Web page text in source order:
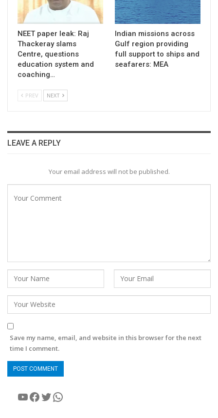
NEET paper leak: Raj
Thackeray slams
Centre, questions
education system and
coaching…
Indian missions across
Gulf region providing
full support to ships and
seafarers: MEA
PREV NEXT
LEAVE A REPLY
Your email address will not be published.
Save my name, email, and website in this browser for the next
time I comment.
YouTube
Facebook
Twitter
WhatsApp